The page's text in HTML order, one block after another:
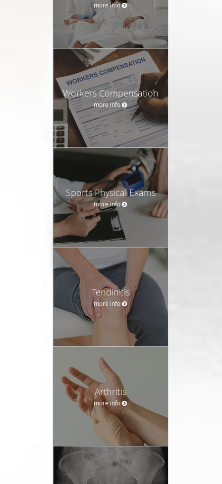
more info
Workers Compensation
more info
Sports Physical Exams
more info
Tendinitis
more info
Arthritis
more info